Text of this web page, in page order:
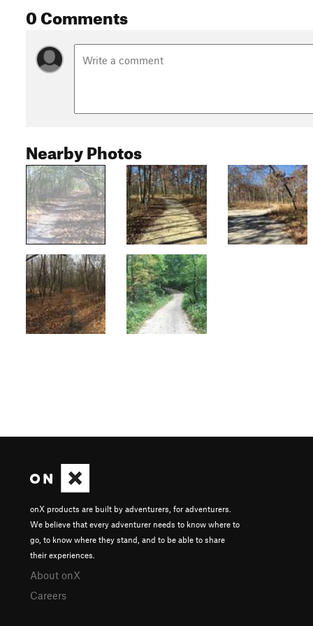
0 Comments
Nearby Photos
onX products are built by adventurers, for adventurers.
We believe that every adventurer needs to know where to
go, to know where they stand, and to be able to share
their experiences.
About onX
Careers